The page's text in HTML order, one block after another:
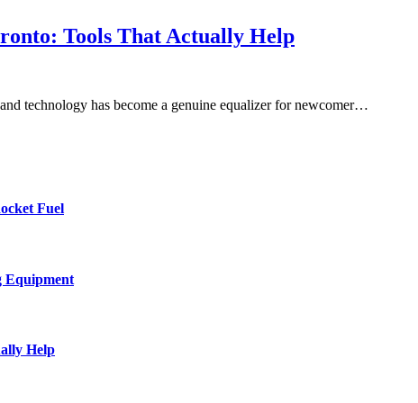
Tools That Actually Help
technology has become a genuine equalizer for newcomer…
Fuel
Equipment
Help